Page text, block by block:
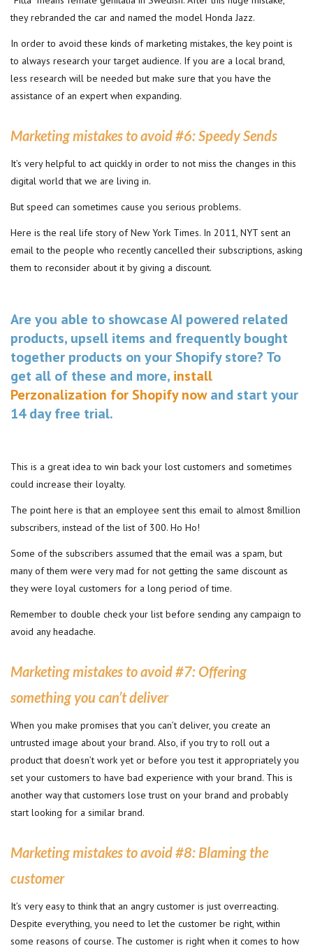
they rebranded the car and named the model Honda Jazz.
In order to avoid these kinds of marketing mistakes, the key point is
to always research your target audience. If you are a local brand,
less research will be needed but make sure that you have the
assistance of an expert when expanding.
Marketing mistakes to avoid #6:Speedy Sends
It’s very helpful to act quickly in order to not miss the changes in this
digital world that we are living in.
But speed can sometimes cause you serious problems.
Here is the real life story of New York Times. In 2011, NYT sent an
email to the people who recently cancelled their subscriptions, asking
them to reconsider about it by giving a discount.
Are you able to showcase AI powered related
products, upsell items and frequently bought
together products on your Shopify store? To
get all of these and more, install
Perzonalization for Shopify nowand start your
14 day free trial.
This is a great idea to win back your lost customers and sometimes
could increase their loyalty.
The point here is that an employee sent this email to almost 8million
subscribers, instead of the list of 300. Ho Ho!
Some of the subscribers assumed that the email was a spam, but
many of them were very mad for not getting the same discount as
they were loyal customers for a long period of time.
Remember to double check your list before sending any campaign to
avoid any headache.
Marketing mistakes to avoid #7: Offering
something you can’t deliver
When you make promises that you can’t deliver, you create an
untrusted image about your brand. Also, if you try to roll out a
product that doesn’t work yet or before you test it appropriately you
set your customers to have bad experience with your brand. This is
another way that customers lose trust on your brand and probably
start looking for a similar brand.
Marketing mistakes to avoid #8: Blaming the
customer
It’s very easy to think that an angry customer is just overreacting.
Despite everything, you need to let the customer be right, within
some reasons of course. The customer is right when it comes to how